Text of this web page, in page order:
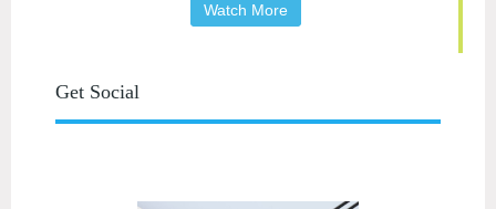
Watch More
Get Social